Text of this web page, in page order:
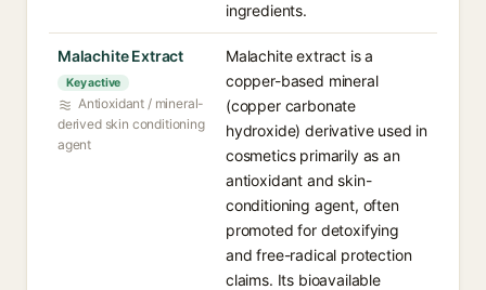
ingredients.
Malachite Extract
Key active
Antioxidant / mineral-
derived skin conditioning
agent
Malachite extract is a
copper-based mineral
(copper carbonate
hydroxide) derivative used in
cosmetics primarily as an
antioxidant and skin-
conditioning agent, often
promoted for detoxifying
and free-radical protection
claims. Its bioavailable